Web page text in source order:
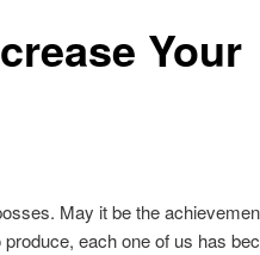
Your
May it be the
each one of us has